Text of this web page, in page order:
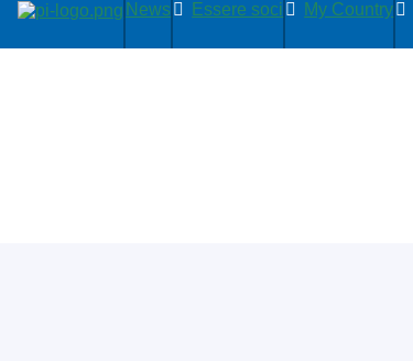
News Essere soci My Country